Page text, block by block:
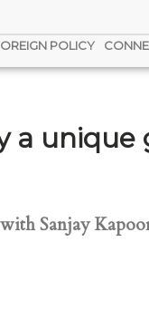
POLICY
a
Sanjay